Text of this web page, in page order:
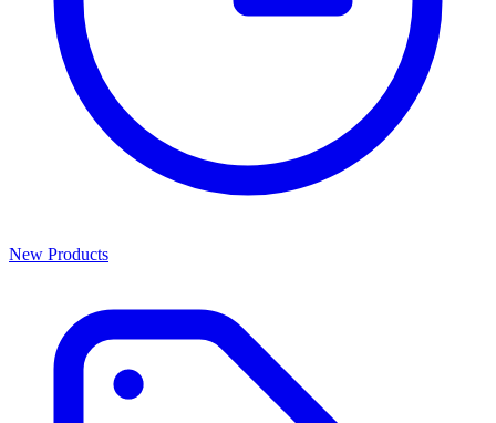
New Products